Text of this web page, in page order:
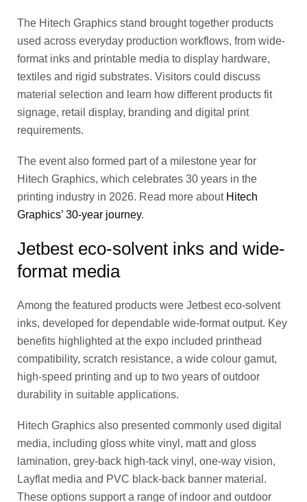
The Hitech Graphics stand brought together products
used across everyday production workflows, from wide-
format inks and printable media to display hardware,
textiles and rigid substrates. Visitors could discuss
material selection and learn how different products fit
signage, retail display, branding and digital print
requirements.
The event also formed part of a milestone year for
Hitech Graphics, which celebrates 30 years in the
printing industry in 2026. Read more about Hitech
Graphics’ 30-year journey.
Jetbest eco-solvent inks and wide-
format media
Among the featured products were Jetbest eco-solvent
inks, developed for dependable wide-format output. Key
benefits highlighted at the expo included printhead
compatibility, scratch resistance, a wide colour gamut,
high-speed printing and up to two years of outdoor
durability in suitable applications.
Hitech Graphics also presented commonly used digital
media, including gloss white vinyl, matt and gloss
lamination, grey-back high-tack vinyl, one-way vision,
Layflat media and PVC black-back banner material.
These options support a range of indoor and outdoor